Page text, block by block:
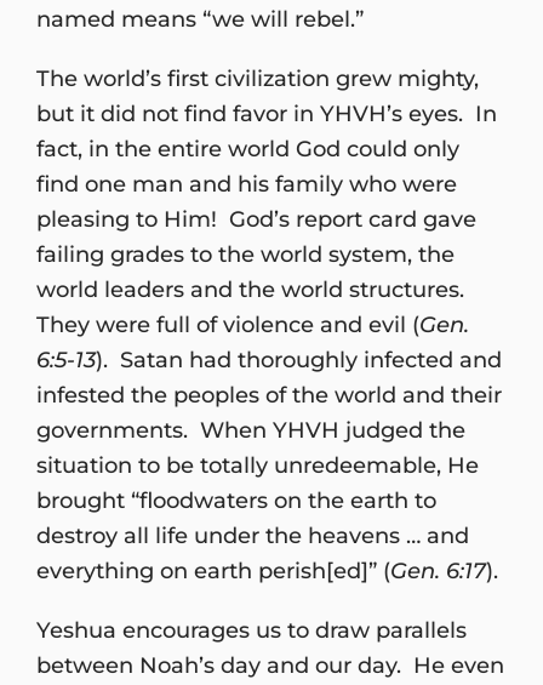
named means “we will rebel.”
The world’s first civilization grew mighty,
but it did not find favor in YHVH’s eyes. In
fact, in the entire world God could only
find one man and his family who were
pleasing to Him! God’s report card gave
failing grades to the world system, the
world leaders and the world structures.
They were full of violence and evil (Gen.
6:5-13). Satan had thoroughly infected and
infested the peoples of the world and their
governments. When YHVH judged the
situation to be totally unredeemable, He
brought “floodwaters on the earth to
destroy all life under the heavens … and
everything on earth perish[ed]” (Gen. 6:17).
Yeshua encourages us to draw parallels
between Noah’s day and our day. He even